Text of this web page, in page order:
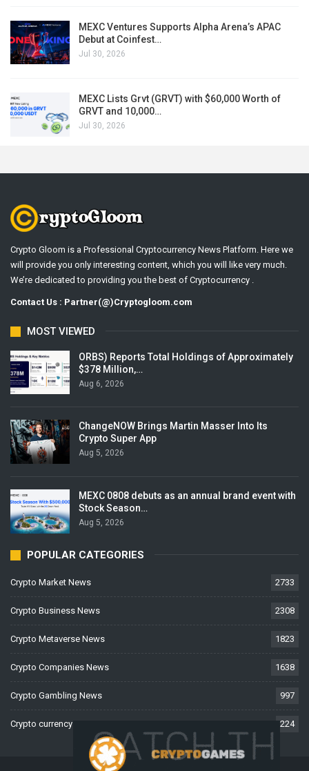
MEXC Ventures Supports Alpha Arena’s APAC
Debut at Coinfest…
Jul 30, 2026
MEXC Lists Grvt (GRVT) with $60,000 Worth of
GRVT and 10,000…
Jul 30, 2026
Crypto Gloom is a Professional Cryptocurrency News Platform. Here we
will provide you only interesting content, which you will like very much.
We’re dedicated to providing you the best of Cryptocurrency .
Contact Us : Partner(@)Cryptogloom.com
MOST VIEWED
ORBS) Reports Total Holdings of Approximately
$378 Million,…
Aug 6, 2026
ChangeNOW Brings Martin Masser Into Its
Crypto Super App
Aug 5, 2026
MEXC 0808 debuts as an annual brand event with
Stock Season…
Aug 5, 2026
POPULAR CATEGORIES
Crypto Market News 2733
Crypto Business News 2308
Crypto Metaverse News 1823
Crypto Companies News 1638
Crypto Gambling News 997
Crypto currency News 224